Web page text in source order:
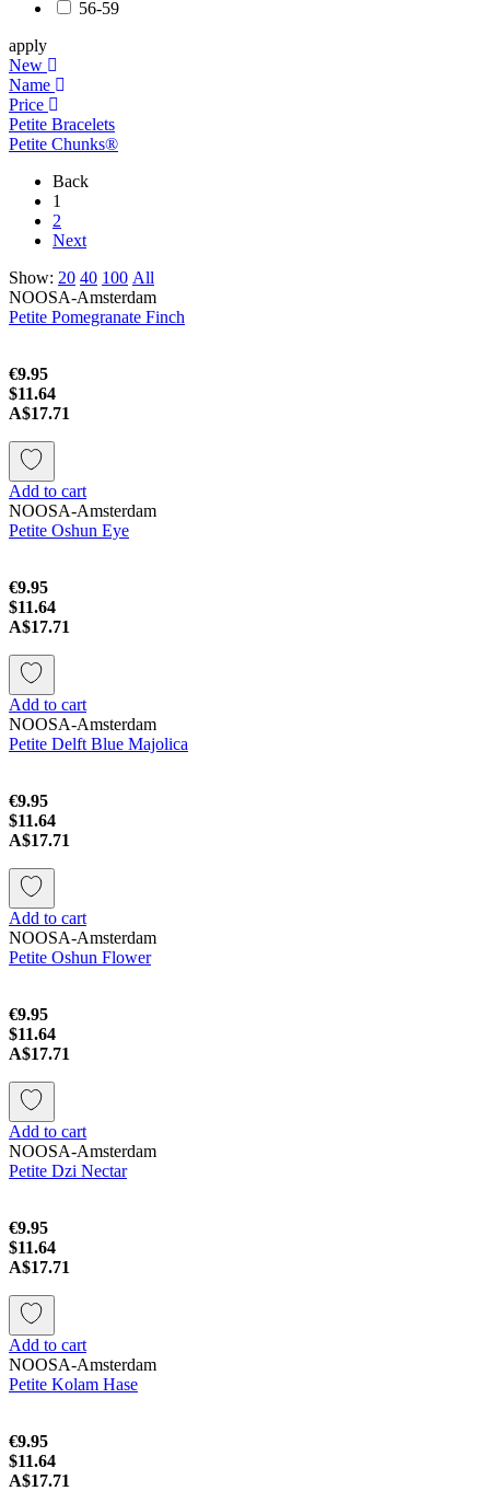
56-59
apply
New
Name
Price
Petite Bracelets
Petite Chunks®
Back
1
2
Next
Show: 20 40 100 All
NOOSA-Amsterdam
Petite Pomegranate Finch
€9.95
$11.64
A$17.71
Add to cart
NOOSA-Amsterdam
Petite Oshun Eye
€9.95
$11.64
A$17.71
Add to cart
NOOSA-Amsterdam
Petite Delft Blue Majolica
€9.95
$11.64
A$17.71
Add to cart
NOOSA-Amsterdam
Petite Oshun Flower
€9.95
$11.64
A$17.71
Add to cart
NOOSA-Amsterdam
Petite Dzi Nectar
€9.95
$11.64
A$17.71
Add to cart
NOOSA-Amsterdam
Petite Kolam Hase
€9.95
$11.64
A$17.71